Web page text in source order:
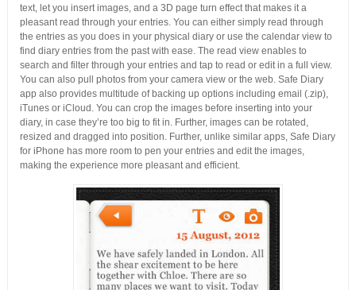
text, let you insert images, and a 3D page turn effect that makes it a
pleasant read through your entries. You can either simply read through
the entries as you does in your physical diary or use the calendar view to
find diary entries from the past with ease. The read view enables to
search and filter through your entries and tap to read or edit in a full view.
You can also pull photos from your camera view or the web. Safe Diary
app also provides multitude of backing up options including email (.zip),
iTunes or iCloud. You can crop the images before inserting into your
diary, in case they’re too big to fit in. Further, images can be rotated,
resized and dragged into position. Further, unlike similar apps, Safe Diary
for iPhone has more room to pen your entries and edit the images,
making the experience more pleasant and efficient.